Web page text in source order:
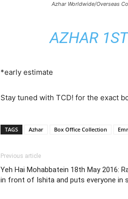
Azhar Worldwide/Overseas
AZHAR
*early estimate
Stay tuned with TCD! for the exact
TAGS Azhar Box Office Collection
Previous article
Yeh Hai Mohabbatein 18th May 2016:
in front of Ishita and puts everyone in